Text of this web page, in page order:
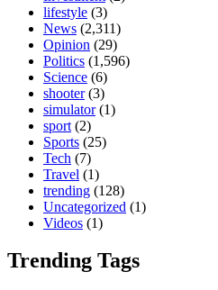
lifestyle (3)
News (2,311)
Opinion (29)
Politics (1,596)
Science (6)
shooter(3)
simulator(1)
sport (2)
Sports (25)
Tech (7)
Travel (1)
trending (128)
Uncategorized (1)
Videos (1)
Trending Tags